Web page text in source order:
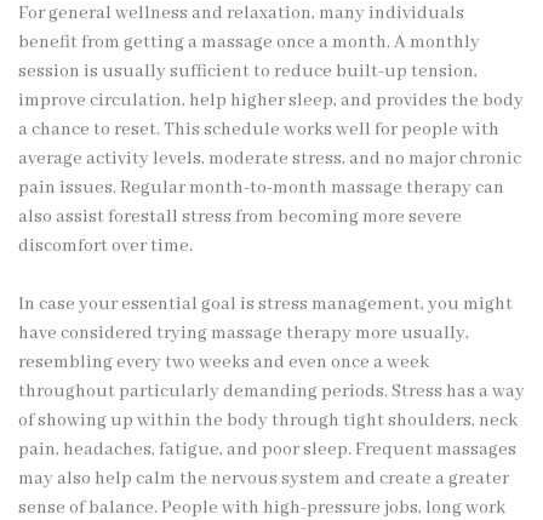
For general wellness and relaxation, many individuals
benefit from getting a massage once a month. A monthly
session is usually sufficient to reduce built-up tension,
improve circulation, help higher sleep, and provides the body
a chance to reset. This schedule works well for people with
average activity levels, moderate stress, and no major chronic
pain issues. Regular month-to-month massage therapy can
also assist forestall stress from becoming more severe
discomfort over time.
In case your essential goal is stress management, you might
have considered trying massage therapy more usually,
resembling every two weeks and even once a week
throughout particularly demanding periods. Stress has a way
of showing up within the body through tight shoulders, neck
pain, headaches, fatigue, and poor sleep. Frequent massages
may also help calm the nervous system and create a greater
sense of balance. People with high-pressure jobs, long work